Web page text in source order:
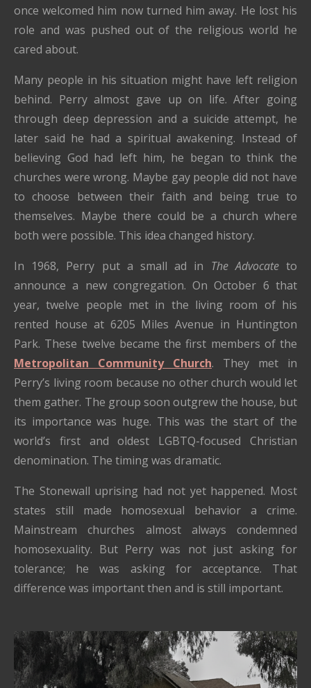
once welcomed him now turned him away. He lost his
role and was pushed out of the religious world he
cared about.
Many people in his situation might have left religion
behind. Perry almost gave up on life. After going
through deep depression and a suicide attempt, he
later said he had a spiritual awakening. Instead of
believing God had left him, he began to think the
churches were wrong. Maybe gay people did not have
to choose between their faith and being true to
themselves. Maybe there could be a church where
both were possible. This idea changed history.
In 1968, Perry put a small ad in The Advocateto
announce a new congregation. On October 6 that
year, twelve people met in the living room of his
rented house at 6205 Miles Avenue in Huntington
Park. These twelve became the first members of the
Metropolitan Community Church. They met in
Perry’s living room because no other church would let
them gather. The group soon outgrew the house, but
its importance was huge. This was the start of the
world’s first and oldest LGBTQ-focused Christian
denomination. The timing was dramatic.
The Stonewall uprising had not yet happened. Most
states still made homosexual behavior a crime.
Mainstream churches almost always condemned
homosexuality. But Perry was not just asking for
tolerance; he was asking for acceptance. That
difference was important then and is still important.